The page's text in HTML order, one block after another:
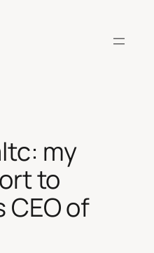
my
to
CEO of